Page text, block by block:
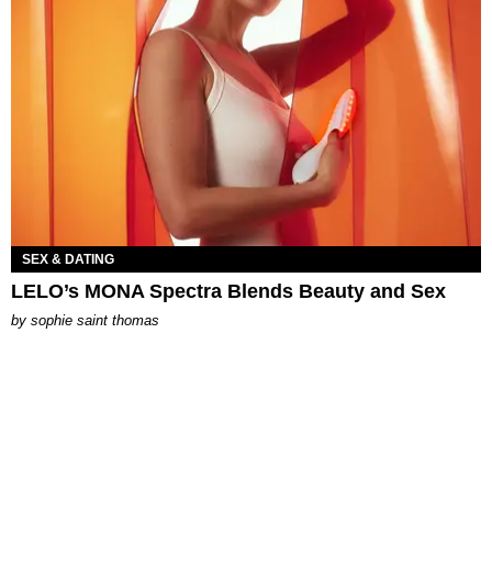
SEX & DATING
LELO’s MONA Spectra Blends Beauty and Sex
by sophie saint thomas